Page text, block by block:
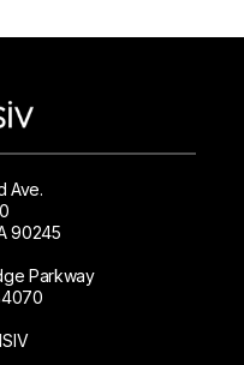
Ave.
90245
Parkway